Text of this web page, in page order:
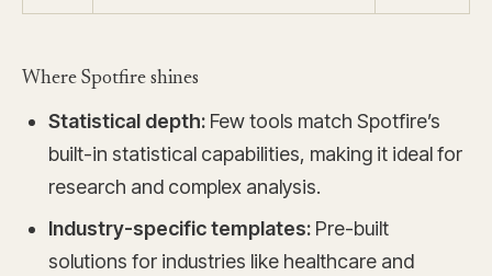
Where Spotfire shines
Statistical depth: Few tools match Spotfire’s
built-in statistical capabilities, making it ideal for
research and complex analysis.
Industry-specific templates: Pre-built
solutions for industries like healthcare and